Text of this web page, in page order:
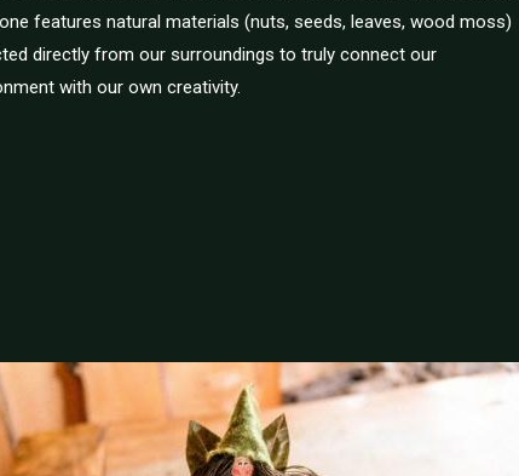
features natural materials (nuts, seeds, leaves, wood moss)
directly from our surroundings to truly connect our
with our own creativity.